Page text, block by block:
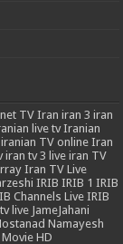
TV Iran iran 3 iran
live tv Iranian
iranian TV online Iran
iran tv 3 live iran TV
Iran TV Live
IRIB IRIB 1 IRIB
Channels Live IRIB
live JameJahani
Namayesh
Movie HD